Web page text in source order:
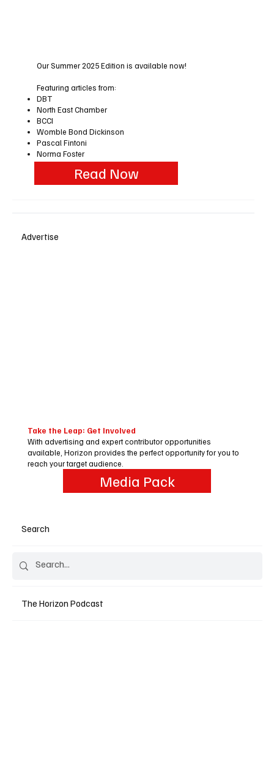
Search
The Horizon Podcast
Our Summer 2025 Edition is available now!
Featuring articles from:
DBT
North East Chamber
BCCI
Womble Bond Dickinson
Pascal Fintoni
Norma Foster
Read Now
Advertise
Take the Leap: Get Involved
With advertising and expert contributor opportunities
available, Horizon provides the perfect opportunity for you to
reach your target audience.
Media Pack